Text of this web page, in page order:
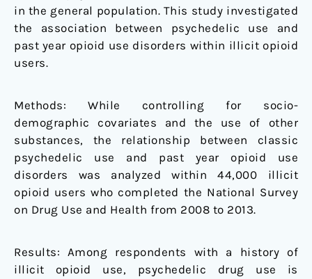
in the general population. This study investigated
the association between psychedelic use and
past year opioid use disorders within illicit opioid
users.
Methods: While controlling for socio-
demographic covariates and the use of other
substances, the relationship between classic
psychedelic use and past year opioid use
disorders was analyzed within 44,000 illicit
opioid users who completed the National Survey
on Drug Use and Health from 2008 to 2013.
Results: Among respondents with a history of
illicit opioid use, psychedelic drug use is